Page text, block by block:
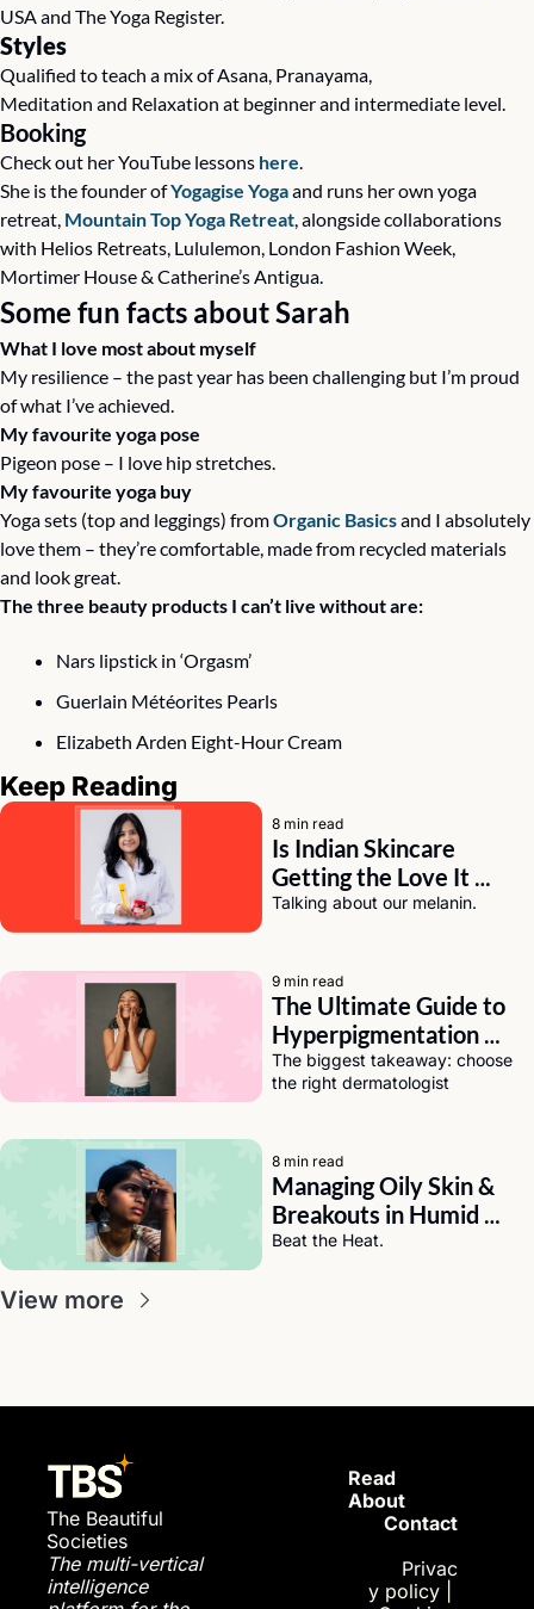
USA and The Yoga Register.
Styles
Qualified to teach a mix of Asana, Pranayama,
Meditation and Relaxation at beginner and intermediate level.
Booking
Check out her YouTube lessons here.
She is the founder of Yogagise Yoga and runs her own yoga
retreat, Mountain Top Yoga Retreat, alongside collaborations
with Helios Retreats, Lululemon, London Fashion Week,
Mortimer House & Catherine’s Antigua.
Some fun facts about Sarah
What I love most about myself
My resilience – the past year has been challenging but I’m proud
of what I’ve achieved.
My favourite yoga pose
Pigeon pose – I love hip stretches.
My favourite yoga buy
Yoga sets (top and leggings) from Organic Basics and I absolutely
love them – they’re comfortable, made from recycled materials
and look great.⠀
The three beauty products I can’t live without are:
Nars lipstick in ‘Orgasm’
Guerlain Météorites Pearls
Elizabeth Arden Eight-Hour Cream
Keep Reading
8 min read
Is Indian Skincare
Getting the Love It
Deserves? A Chat with
Talking about our melanin.
9 min read
The Ultimate Guide to
Hyperpigmentation
Solutions for Dark Skin
The biggest takeaway: choose
the right dermatologist
8 min read
Managing Oily Skin &
Breakouts in Humid
Weather (India Edition)
Beat the Heat.
View more
The Beautiful
Societies
The multi-vertical
intelligence
About
Contact
Privac
y policy